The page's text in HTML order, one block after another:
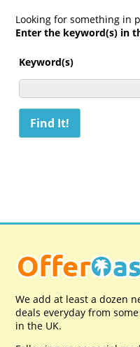
Looking for something in
Enter the keyword(s) in
Keyword(s)
We add at least a dozen
deals everyday from
in the UK.